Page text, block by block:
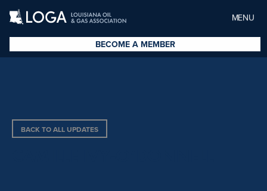
MENU
BECOME A MEMBER
BACK TO ALL UPDATES